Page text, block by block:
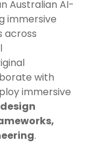
Australian AI-
immersive
across
with
immersive
.